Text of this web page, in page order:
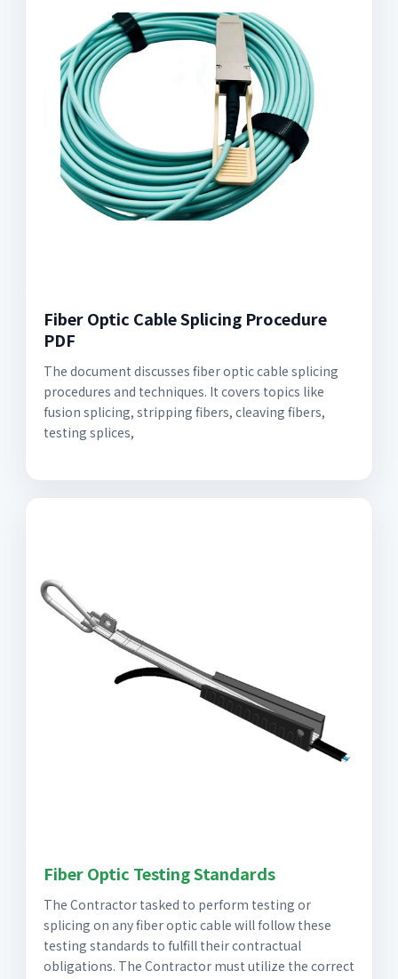
Fiber Optic Cable Splicing Procedure
PDF
The document discusses fiber optic cable splicing
procedures and techniques. It covers topics like
fusion splicing, stripping fibers, cleaving fibers,
testing splices,
Fiber Optic Testing Standards
The Contractor tasked to perform testing or
splicing on any fiber optic cable will follow these
testing standards to fulfill their contractual
obligations. The Contractor must utilize the correct